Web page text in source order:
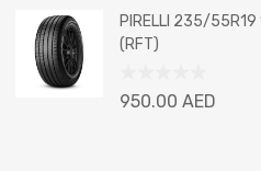
out
of
5
PIRELLI 235/55R19
(RFT)
Rated
950.00 AED